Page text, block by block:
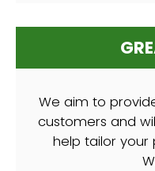
We aim to
customers and
help tailor